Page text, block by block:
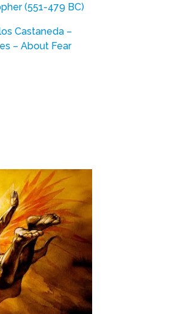
(551-479 BC)
Castaneda –
– About Fear